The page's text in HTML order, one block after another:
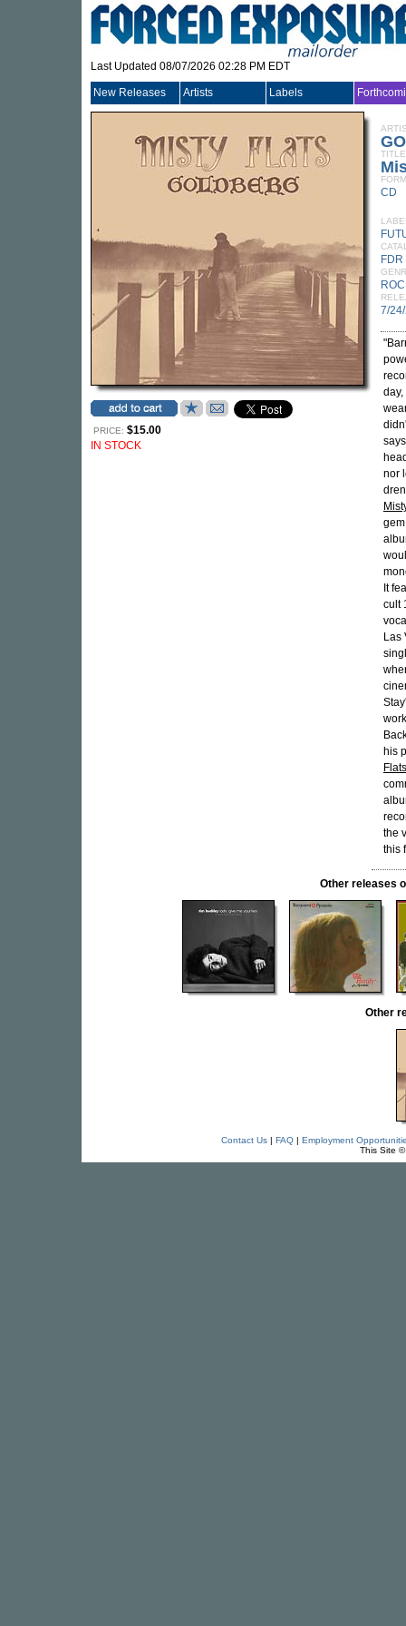
Last Updated 08/07/2026 02:28 PM EDT
New Releases Artists Labels
PRICE: $15.00
IN STOCK
TITLE
CD
7/
nor
It
cult
Las
his
Flats
the
this
Other releases
Other
Contact Us| FAQ| Employment
This Site